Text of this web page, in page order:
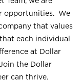
opportunities. We
that values
each individual
at Dollar
the Dollar
can thrive.